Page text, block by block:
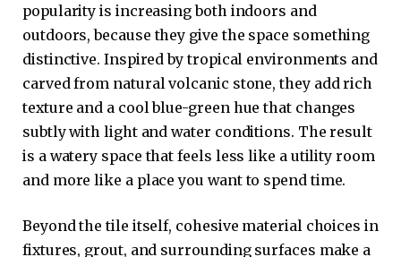
popularity is increasing both indoors and
outdoors, because they give the space something
distinctive. Inspired by tropical environments and
carved from natural volcanic stone, they add rich
texture and a cool blue-green hue that changes
subtly with light and water conditions. The result
is a watery space that feels less like a utility room
and more like a place you want to spend time.
Beyond the tile itself, cohesive material choices in
fixtures, grout, and surrounding surfaces make a